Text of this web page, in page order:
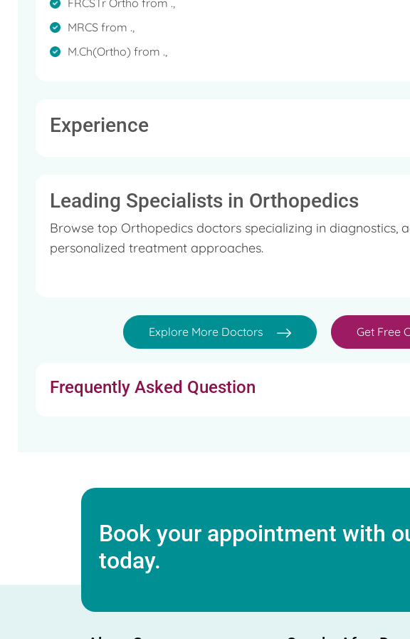
FRCSTr Ortho from .,
MRCS from .,
M.Ch(Ortho) from .,
Experience
Leading Specialists in Orthopedics
Browse top Orthopedics doctors specializing in diagnostics,
personalized treatment approaches.
Explore More Doctors Get Free
Frequently Asked Question
Book your appointment with
today.